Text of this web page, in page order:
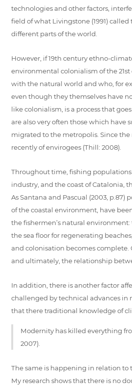
technologies and other factors,
field of what Livingstone (1991)
different parts of the world.
However, if 19th century ethno-
environmental colonialism of the
with the natural world and who, for
even though they themselves have
like colonialism, is a process that
are also very often those which have
migrated to the metropolis. Since
recently of envirogees (Thill: 2008).
Throughout time, fishing populations
industry, and the coast of Catalonia,
As Santana and Pascual (2003,
of the coastal environment, have
the fishermen’s natural
the sea floor for regenerating
and colonisation becomes
and ultimately, the relationship
In addition, there is another factor
challenged by technical advances in
that there traditional knowledge of
Modernity has killed everything
2007).
The same is happening in relation
My research shows that there is no